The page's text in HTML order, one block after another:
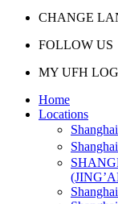
CHANGE
FOLLOW US
MY UFH
Home
Locations